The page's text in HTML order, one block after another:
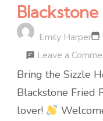
Emily Harper
Leave a
Bring the Sizzle
Blackstone Fried
lover!